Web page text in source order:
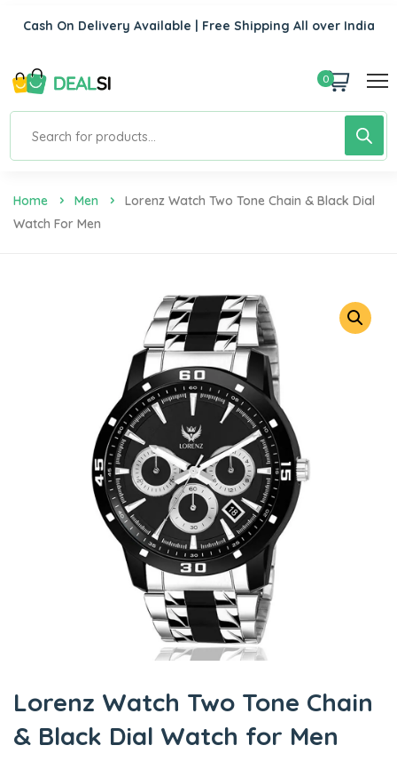
Cash On Delivery Available | Free Shipping All over India
0
Home Men
Lorenz Watch Two Tone Chain & Black Dial
Watch For Men
Lorenz Watch Two Tone Chain
& Black Dial Watch for Men